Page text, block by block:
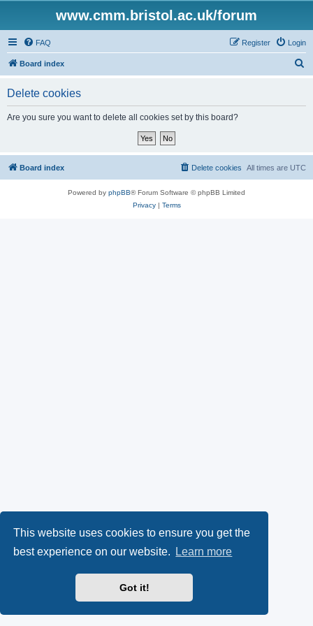
This website uses cookies to ensure you get the
best experience on our website.
Learn more
Got it!
www.cmm.bristol.ac.uk/forum
FAQ Login
Register
Board index
Delete cookies
Are you sure you want to delete all cookies set by this board?
Board index All times are UTC
Delete cookies
Powered by phpBB® Forum Software © phpBB Limited
Privacy| Terms